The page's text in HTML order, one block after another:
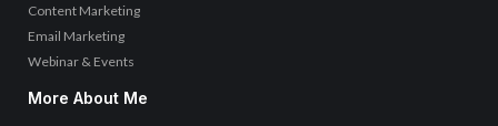
Content Marketing
Email Marketing
Webinar & Events
More About Me